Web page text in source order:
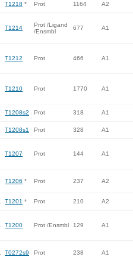
T1218 * Prot 1164 A2
T1214
Prot /Ligand
/Ensmbl
677 A1
T1212 Prot 466 A1
T1210 Prot 1770 A1
T1208s2 Prot 318 A1
T1208s1 Prot 328 A1
T1207 Prot 144 A1
T1206 * Prot 237 A2
T1201 * Prot 210 A2
T1200 Prot /Ensmbl 129 A1
T0272s9 Prot 238 A1